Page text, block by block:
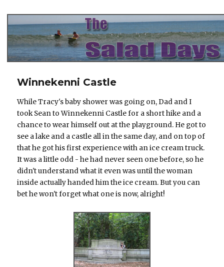
Winnekenni Castle
While Tracy's baby shower was going on, Dad and I
took Sean to Winnekenni Castle for a short hike and a
chance to wear himself out at the playground. He got to
see a lake and a castle all in the same day, and on top of
that he got his first experience with an ice cream truck.
It was a little odd - he had never seen one before, so he
didn't understand what it even was until the woman
inside actually handed him the ice cream. But you can
bet he won't forget what one is now, alright!